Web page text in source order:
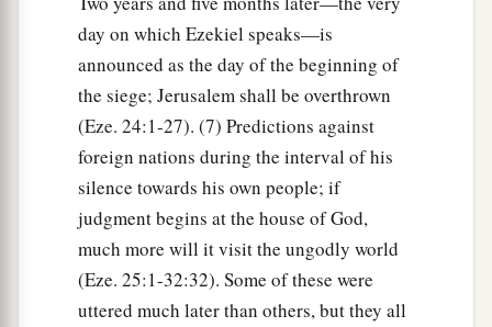
day on which Ezekiel speaks—is
announced as the day of the beginning of
the siege; Jerusalem shall be overthrown
(Eze. 24:1-27). (7) Predictions against
foreign nations during the interval of his
silence towards his own people; if
judgment begins at the house of God,
much more will it visit the ungodly world
(Eze. 25:1-32:32). Some of these were
uttered much later than others, but they all